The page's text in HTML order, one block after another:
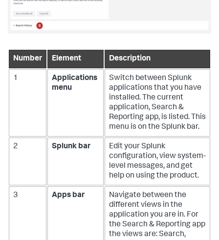
Number Element Description
1
Applications
menu
Switch between Splunk
applications that you have
installed. The current
application, Search &
Reporting app, is listed. This
menu is on the Splunk bar.
2 Splunk bar
Edit your Splunk
configuration, view system-
level messages, and get
help on using the product.
3 Apps bar
Navigate between the
different views in the
application you are in. For
the Search & Reporting app
the views are: Search,